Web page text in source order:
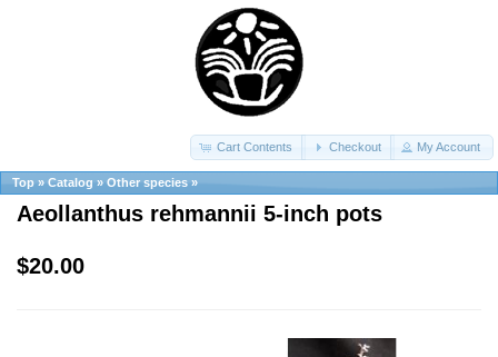
Cart Contents Checkout My Account
Top » Catalog » Other species »
Aeollanthus rehmannii 5-inch pots
$20.00